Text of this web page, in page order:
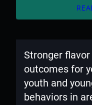
Stronger
outcomes for
youth and
behaviors in